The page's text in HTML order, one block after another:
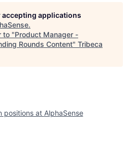
applications
.
to "Product Manager -
Rounds Content" Tribeca
positions at AlphaSense